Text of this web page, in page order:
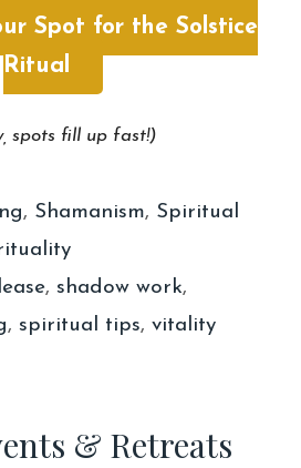
Spot for the Solstice
Ritual
spots fill up fast!)
, Shamanism, Spiritual
,shadow work,
, spiritual tips, vitality
& Retreats